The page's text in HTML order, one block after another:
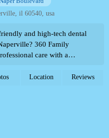
il 60540, usa
and high-tech dental
360 Family
care with a
Location Reviews